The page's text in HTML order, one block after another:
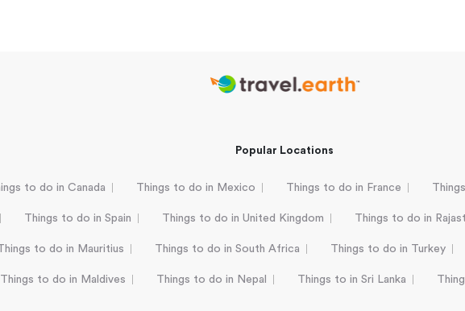
Popular Locations
to do in Canada Things to do in Mexico Things to do in France
Things to do in Spain Things to do in United Kingdom Things to do in
Things to do in Mauritius Things to do in South Africa Things to do in Turkey
Things to do in Maldives Things to do in Nepal Things to in Sri Lanka